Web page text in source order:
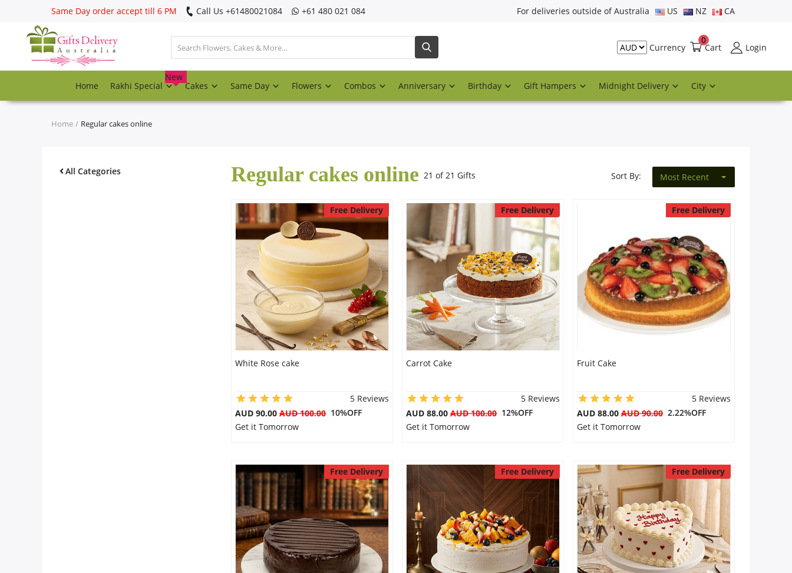
Same Day order accept till 6 PM Call Us ‎+61480021084 ‎+61 480 021 084 For deliveries outside of Australia US NZ CA
Currency Cart
0
Login
Home Rakhi Special
New
Cakes Same Day Flowers Combos Anniversary Birthday Gift Hampers Midnight Delivery City
Register
Track
Rakhi Special
Home Regular cakes online
All Categories Regular cakes online 21 of 21 Gifts Sort By: Most Recent
Free Delivery
White Rose cake
5 Reviews
AUD 90.00 AUD 100.00 10%OFF
Get it Tomorrow
Free Delivery
Carrot Cake
5 Reviews
AUD 88.00 AUD 100.0012%OFF
Get it Tomorrow
Free Delivery
Fruit Cake
5 Reviews
AUD 88.00 AUD 90.002.22%OFF
Get it Tomorrow
Free Delivery Free Delivery Free Delivery